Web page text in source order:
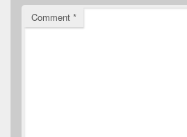
Comment *